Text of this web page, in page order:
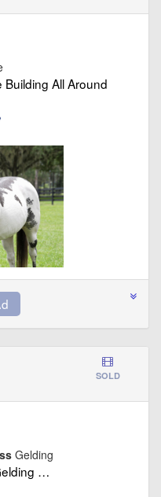
All Around
SOLD
Gelding
…